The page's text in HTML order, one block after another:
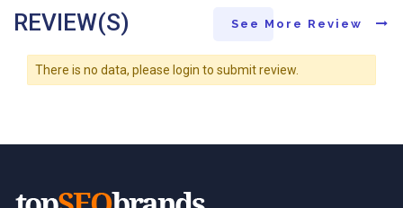
REVIEW(S) See More Review
There is no data, please login to submit review.